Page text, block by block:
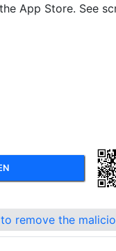
App Store. See
remove the